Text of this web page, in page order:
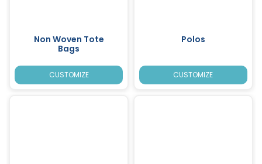
Non Woven Tote
Bags
CUSTOMIZE
Polos
CUSTOMIZE